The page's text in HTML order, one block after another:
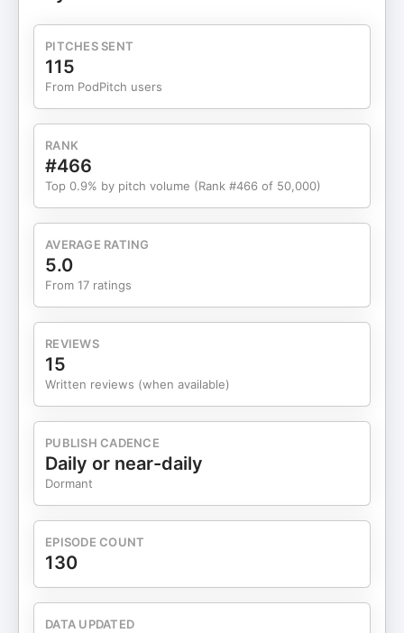
scaling is about small, precise edits, not doing
moreWhat made me cry to my therapistWhere We
Can Connect: Schedule a Business & Career
reviews on Google | LinkedIn | Youtube | Website
Follow the Podcast on Apple Follow the Podcast on
Spotify Follow Elaine on Instagram: @elainelou_
Connect with Elaine on LinkedIn: Elaine Lou Cartas
PITCHES SENT
115
From PodPitch users
RANK
#466
Top 0.9% by pitch volume (Rank #466 of 50,000)
AVERAGE RATING
5.0
From 17 ratings
REVIEWS
15
Written reviews (when available)
PUBLISH CADENCE
Daily or near-daily
Dormant
EPISODE COUNT
130
DATA UPDATED